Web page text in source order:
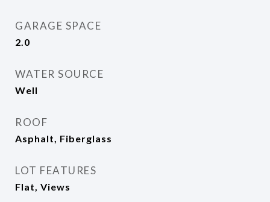
GARAGE SPACE
2.0
WATER SOURCE
Well
ROOF
Asphalt, Fiberglass
LOT FEATURES
Flat, Views